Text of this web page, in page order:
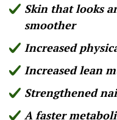
Skin that looks
smoother
Increased
Increased lean
Strengthened
A faster